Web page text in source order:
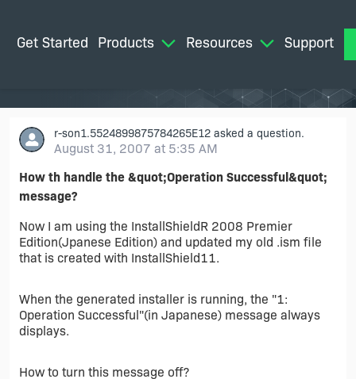
Get Started Products Resources Support
r-son1.5524899875784265E12 asked a question.
August 31, 2007 at 5:35 AM
How th handle the &quot;Operation Successful&quot;
message?
Now I am using the InstallShieldR 2008 Premier
Edition(Jpanese Edition) and updated my old .ism file
that is created with InstallShield11.
When the generated installer is running, the "1:
Operation Successful"(in Japanese) message always
displays.
How to turn this message off?